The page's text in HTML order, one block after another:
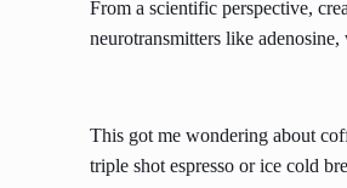
From a scientific perspective,
neurotransmitters like
This got me wondering about
triple shot espresso or ice cold